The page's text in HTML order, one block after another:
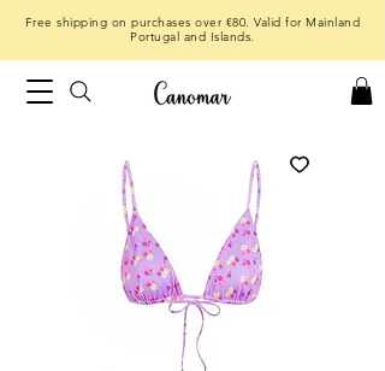
Free shipping on purchases over €80. Valid for Mainland
Portugal and Islands.